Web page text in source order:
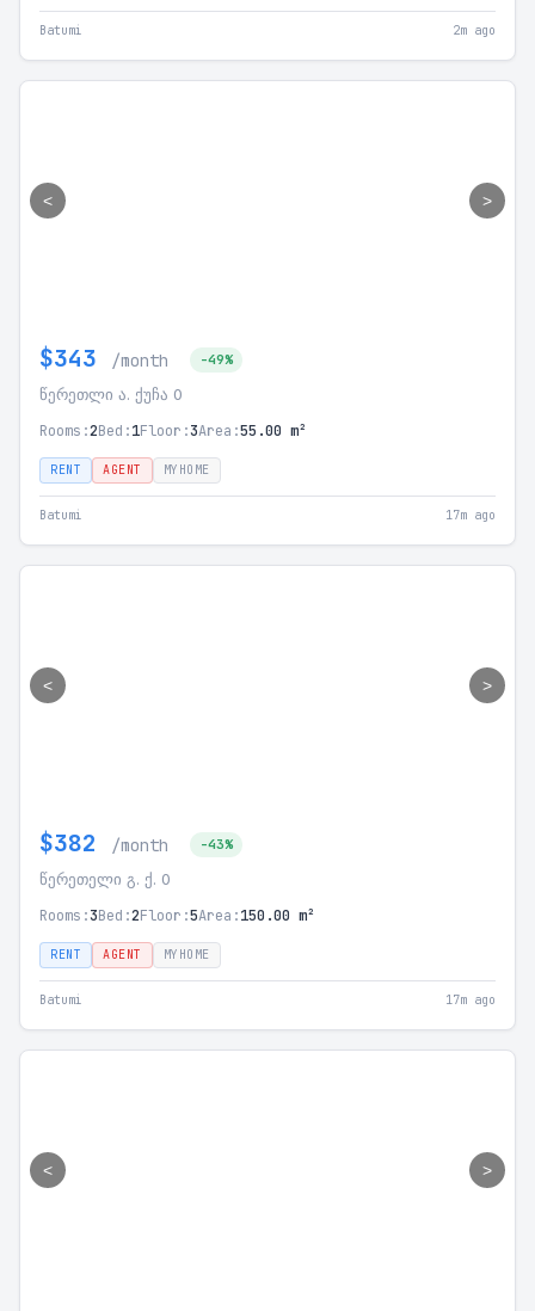
Batumi 2m ago
< >
$343 /month -49%
წერეთლი ა. ქუჩა 0
Rooms:2Bed:1Floor:3Area:55.00 m²
RENT AGENT MYHOME
Batumi 17m ago
< >
$382 /month -43%
წერეთელი გ. ქ. 0
Rooms:3Bed:2Floor:5Area:150.00 m²
RENT AGENT MYHOME
Batumi 17m ago
< >